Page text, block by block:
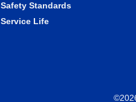
Safety Standards
Service Life